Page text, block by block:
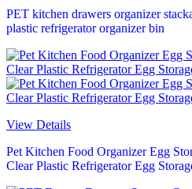
PET kitchen drawers organizer
plastic refrigerator organizer bin
View Details
Pet Kitchen Food Organizer Egg
Clear Plastic Refrigerator Egg